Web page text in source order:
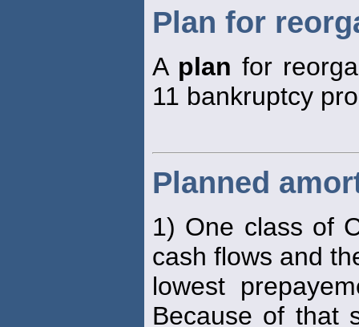
Plan for
A plan for
11 bankruptcy
Planned
1) One class of
cash flows and
lowest
Because of that